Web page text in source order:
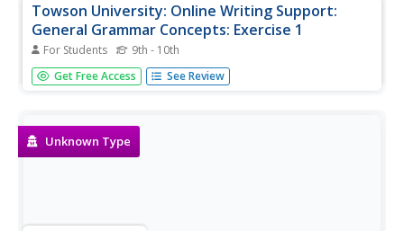
Towson University: Online Writing Support:
General Grammar Concepts: Exercise 1
For Students 9th - 10th
This is a 10-question, self-grading exercise/quiz on
general grammar concepts.
Get Free Access See Review
Unknown Type